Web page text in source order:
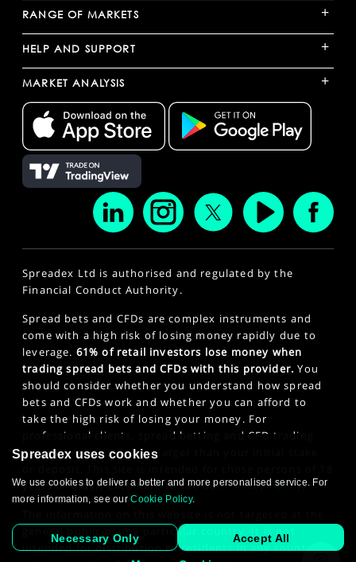
RANGE OF MARKETS +
HELP AND SUPPORT +
MARKET ANALYSIS +
Spreadex Ltd is authorised and regulated by the
Financial Conduct Authority.
Spread bets and CFDs are complex instruments and
come with a high risk of losing money rapidly due to
leverage. 61% of retail investors lose money when
trading spread bets and CFDs with this provider. You
should consider whether you understand how spread
bets and CFDs work and whether you can afford to
take the high risk of losing your money. For
professional clients, spread betting and CFD trading
can also result in losses larger than your initial stake
years or older. Click here to see ourPrivacy Policy.
general public of any particular country. It is not
intended for distribution to residents in any country
Spreadex uses cookies
We use cookies to deliver a better and more personalised service. For
more information, see ourCookie Policy.
Necessary Only Accept All